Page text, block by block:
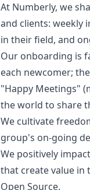
At Numberly, we
and clients: weekly
in their field, and
Our onboarding is
each newcomer;
"Happy Meetings"
the world to share
We cultivate
group's on-going
We positively
that create value
Open Source.